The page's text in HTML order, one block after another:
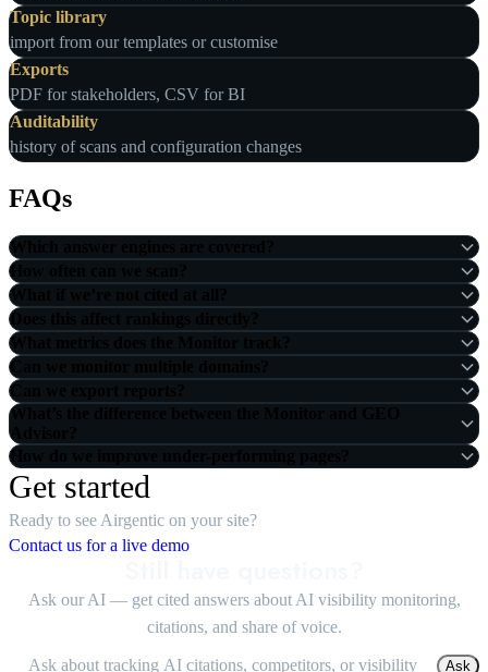
Topic library
import from our templates or customise
Exports
PDF for stakeholders, CSV for BI
Auditability
history of scans and configuration changes
FAQs
Which answer engines are covered?
How often can we scan?
What if we’re not cited at all?
Does this affect rankings directly?
What metrics does the Monitor track?
Can we monitor multiple domains?
Can we export reports?
What’s the difference between the Monitor and GEO
Advisor?
How do we improve under-performing pages?
Get started
Ready to see Airgentic on your site?
Contact us for a live demo
Ask our AI — get cited answers about AI visibility monitoring,
citations, and share of voice.
Ask